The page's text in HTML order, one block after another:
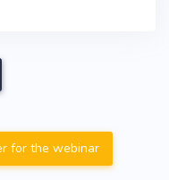
for the webinar